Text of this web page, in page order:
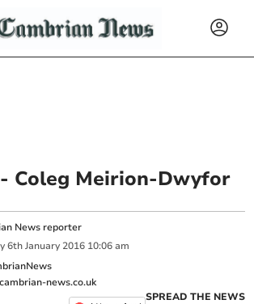
Coleg Meirion-Dwyfor
News reporter
6th January 2016 10:06 am
news.co.uk
SPREAD THE NEWS